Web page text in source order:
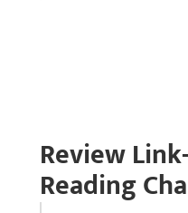
Review
Reading